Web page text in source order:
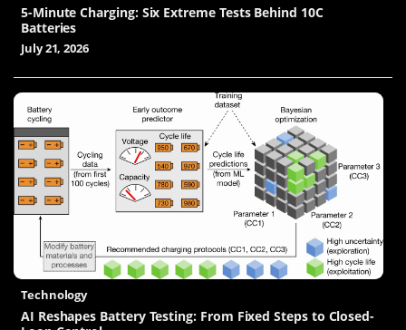
5-Minute Charging: Six Extreme Tests Behind 10C
Batteries
July 21, 2026
Technology
AI Reshapes Battery Testing: From Fixed Steps to Closed-